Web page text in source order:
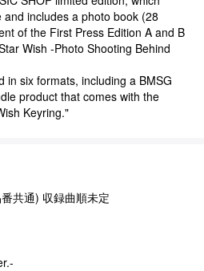
includes a photo book (28
of the First Press Edition A and B
Wish -Photo Shooting Behind
in six formats, including a BMSG
product that comes with the
Keyring."
共通) 収録曲順未定